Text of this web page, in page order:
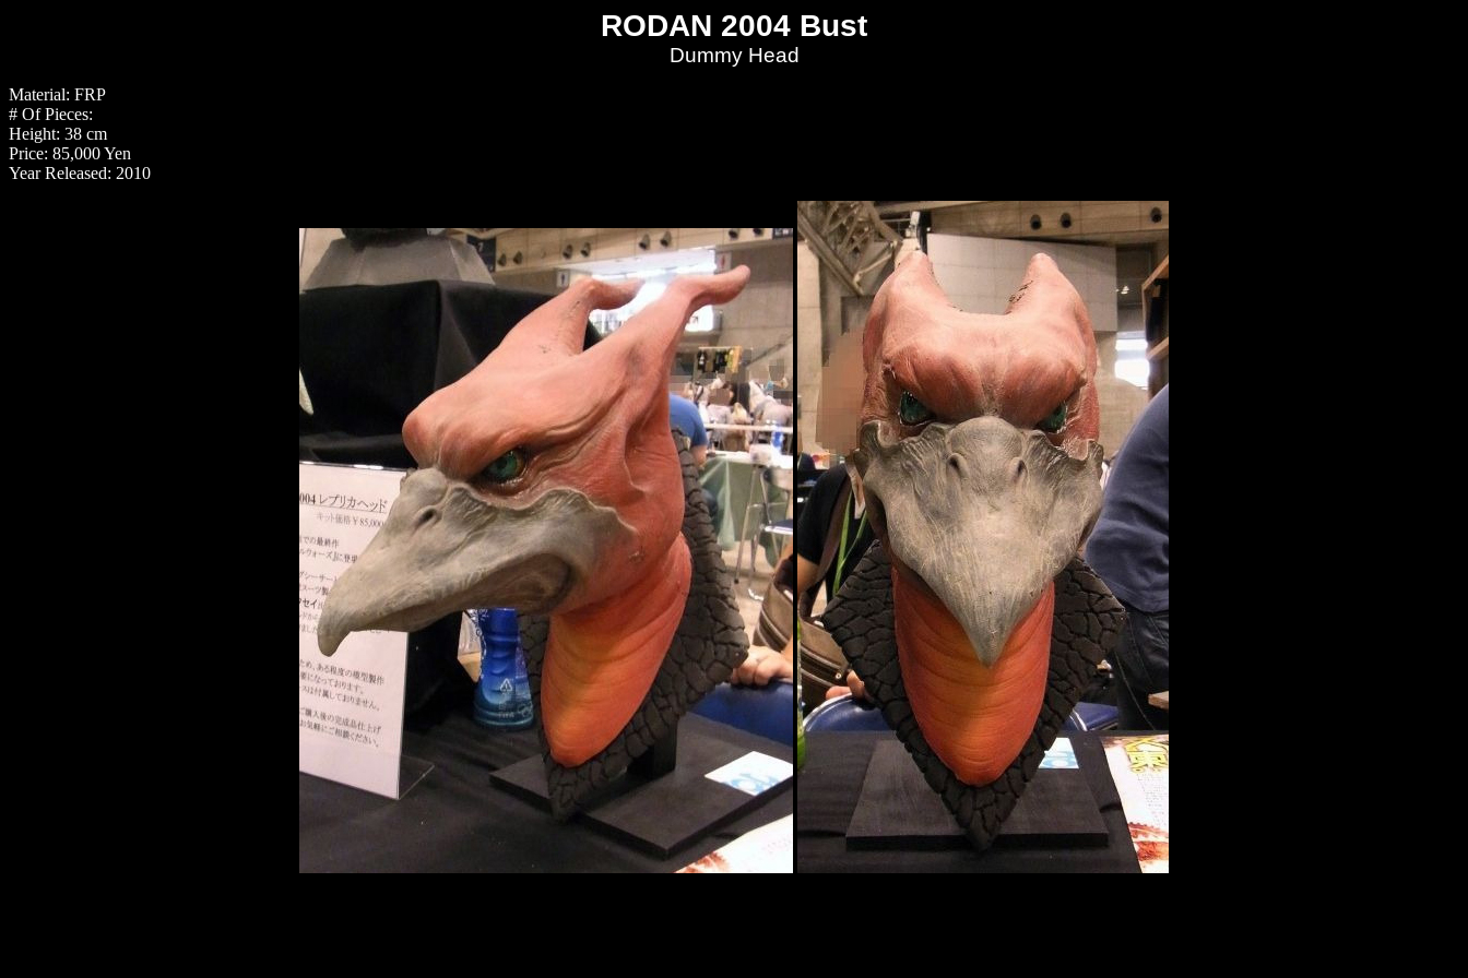
RODAN 2004 Bust
Dummy Head
Material: FRP
# Of Pieces:
Height: 38 cm
Price: 85,000 Yen
Year Released: 2010